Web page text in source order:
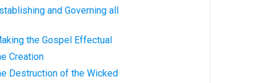
and Governing all
the Gospel Effectual
Creation
Destruction of the Wicked